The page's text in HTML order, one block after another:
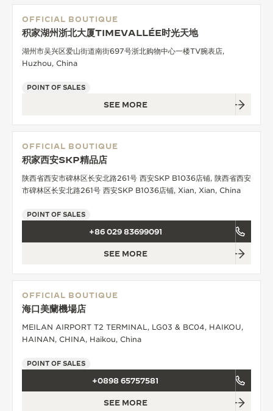
OFFICIAL BOUTIQUE
积家湖州浙北大厦TIMEVALLÉE时光天地
湖州市吴兴区爱山街道南街697号浙北购物中心一楼TV腕表店,
Huzhou, China
POINT OF SALES
SEE MORE
OFFICIAL BOUTIQUE
积家西安SKP精品店
陕西省西安市碑林区长安北路261号 西安SKP B1036店铺, 陕西省西安
市碑林区长安北路261号 西安SKP B1036店铺, Xian, Xian, China
POINT OF SALES
+86 029 83699091
SEE MORE
OFFICIAL BOUTIQUE
海口美蘭機場店
MEILAN AIRPORT T2 TERMINAL, LG03 & BC04, HAIKOU,
HAINAN, CHINA, Haikou, China
POINT OF SALES
+0898 65757581
SEE MORE